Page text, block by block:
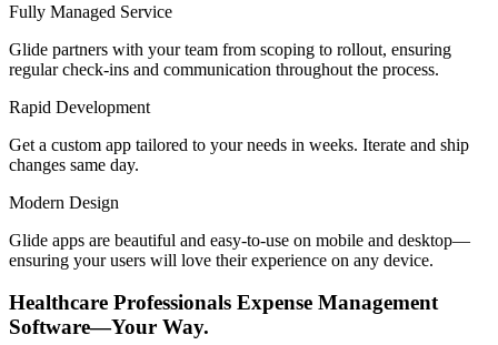
Fully Managed Service
Glide partners with your team from scoping to rollout, ensuring
regular check-ins and communication throughout the process.
Rapid Development
Get a custom app tailored to your needs in weeks. Iterate and ship
changes same day.
Modern Design
Glide apps are beautiful and easy-to-use on mobile and desktop—
ensuring your users will love their experience on any device.
Healthcare Professionals Expense Management
Software—Your Way.